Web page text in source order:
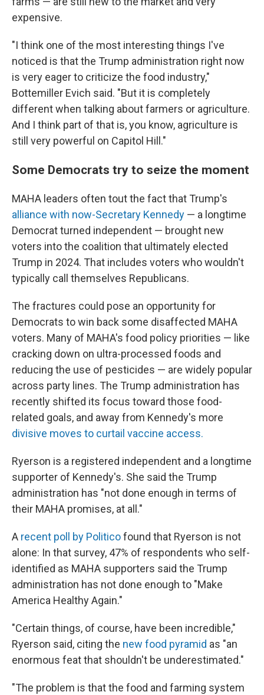
expensive.
"I think one of the most interesting things I've
noticed is that the Trump administration right now
is very eager to criticize the food industry,"
Bottemiller Evich said. "But it is completely
different when talking about farmers or agriculture.
And I think part of that is, you know, agriculture is
still very powerful on Capitol Hill."
Some Democrats try to seize the moment
MAHA leaders often tout the fact that Trump's
alliance with now-Secretary Kennedy — a longtime
Democrat turned independent — brought new
voters into the coalition that ultimately elected
Trump in 2024. That includes voters who wouldn't
typically call themselves Republicans.
The fractures could pose an opportunity for
Democrats to win back some disaffected MAHA
voters. Many of MAHA's food policy priorities — like
cracking down on ultra-processed foods and
reducing the use of pesticides — are widely popular
across party lines. The Trump administration has
recently shifted its focus toward those food-
related goals, and away from Kennedy's more
divisive moves to curtail vaccine access.
Ryerson is a registered independent and a longtime
supporter of Kennedy's. She said the Trump
administration has "not done enough in terms of
their MAHA promises, at all."
A recent poll by Politicofound that Ryerson is not
alone: In that survey, 47% of respondents who self-
identified as MAHA supporters said the Trump
administration has not done enough to "Make
America Healthy Again."
"Certain things, of course, have been incredible,"
Ryerson said, citing the new food pyramid as "an
enormous feat that shouldn't be underestimated."
"The problem is that the food and farming system